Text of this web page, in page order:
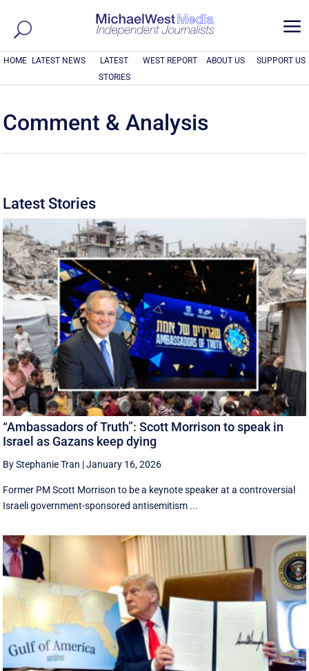
a
HOME LATEST NEWS
LATEST
STORIES
WEST REPORT ABOUT US SUPPORT US
Comment & Analysis
Latest Stories
“Ambassadors of Truth”: Scott Morrison to speak in
Israel as Gazans keep dying
By Stephanie Tran |January 16, 2026
Former PM Scott Morrison to be a keynote speaker at a controversial
Israeli government-sponsored antisemitism ...